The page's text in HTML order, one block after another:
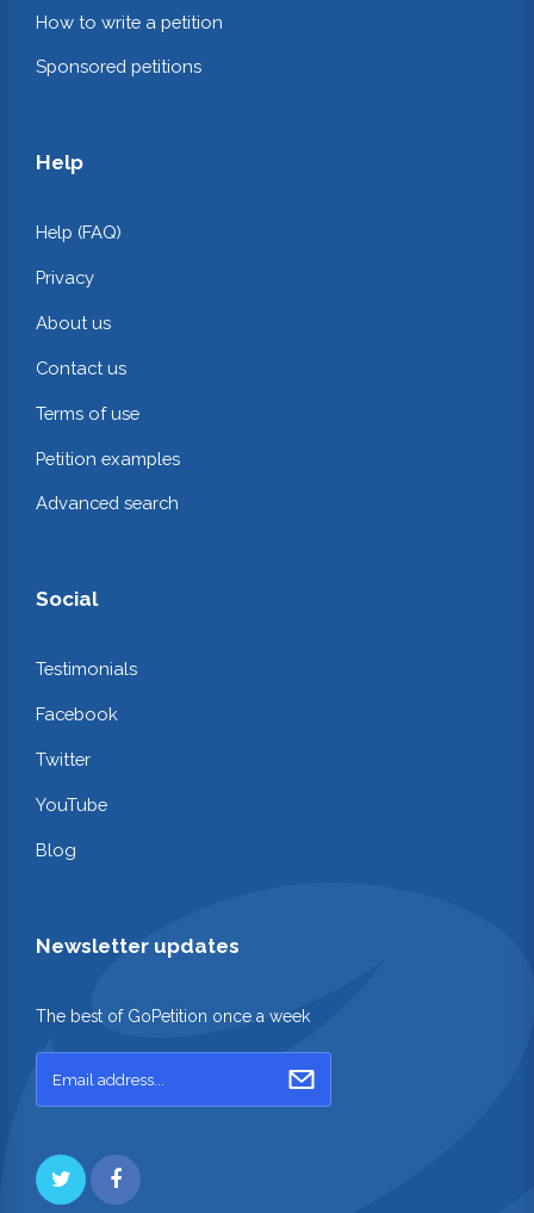
How to write a petition
Sponsored petitions
Help
Help (FAQ)
Privacy
About us
Contact us
Terms of use
Petition examples
Advanced search
Social
Testimonials
Facebook
Twitter
YouTube
Blog
Newsletter updates
The best of GoPetition once a week